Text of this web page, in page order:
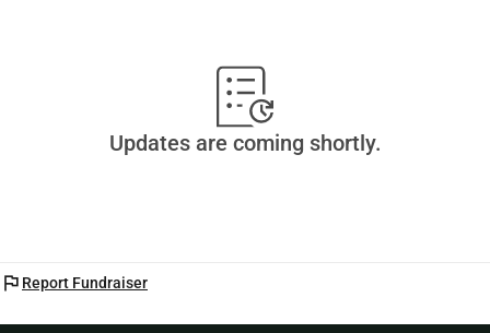
Updates are coming shortly.
flag Report Fundraiser